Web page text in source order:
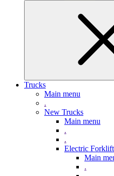
Trucks
Main menu
.
New Trucks
Main menu
.
.
Electric
Main
.